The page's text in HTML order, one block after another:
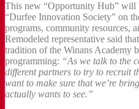
This new “Opportunity Hub” will
“Durfee Innovation Society” on
programs, community resources,
Remodeled representative said
tradition of the Winans Academy
programming: “As we talk to the
different partners to try to recruit
want to make sure that we’re
actually wants to see.”